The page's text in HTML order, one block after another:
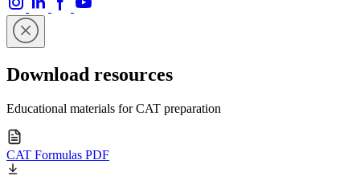
Download resources
Educational materials for CAT preparation
CAT Formulas PDF